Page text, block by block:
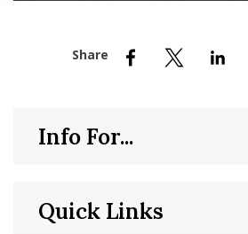
Quick Links
Info For...